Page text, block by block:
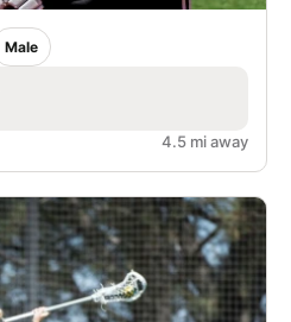
Male
4.5 mi away